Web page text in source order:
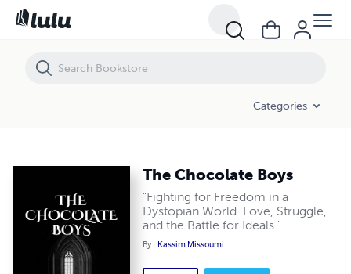
Categories
The Chocolate Boys
"Fighting for Freedom in a
Dystopian World. Love, Struggle,
and the Battle for Ideals."
By Kassim Missoumi
The Chocolate Boys